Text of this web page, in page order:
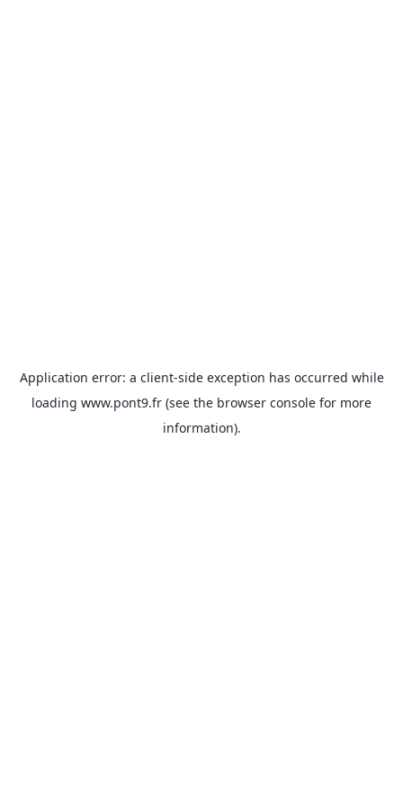
Application error: a client-side exception has occurred while
loading www.pont9.fr (see the browser console for more
information).